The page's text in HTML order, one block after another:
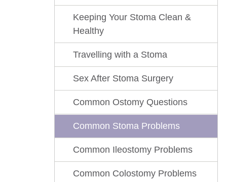
Keeping Your Stoma Clean &
Healthy
Travelling with a Stoma
Sex After Stoma Surgery
Common Ostomy Questions
Common Stoma Problems
Common Ileostomy Problems
Common Colostomy Problems